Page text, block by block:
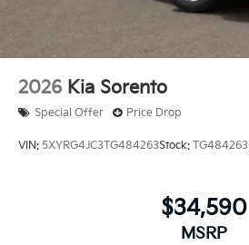
2026 Kia Sorento
Special Offer Price Drop
VIN: 5XYRG4JC3TG484263Stock: TG484263
$34,590
MSRP